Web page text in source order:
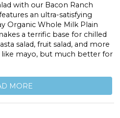
with our Bacon Ranch
an ultra-satisfying
Organic Whole Milk Plain
a terrific base for chilled
salad, fruit salad, and more
like mayo, but much better for
MORE